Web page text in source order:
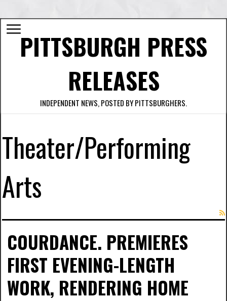
PITTSBURGH PRESS
RELEASES
INDEPENDENT NEWS, POSTED BY PITTSBURGHERS.
Theater/Performing
Arts
COURDANCE. PREMIERES
FIRST EVENING-LENGTH
WORK, RENDERING HOME